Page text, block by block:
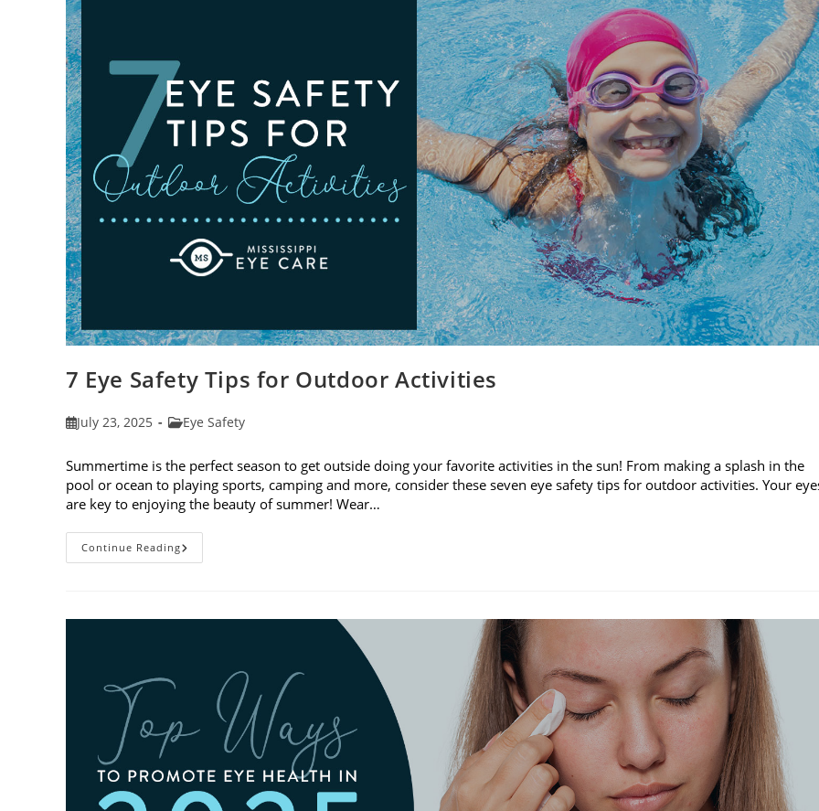
7 Eye Safety Tips for Outdoor Activities
PostJuly 23, 2025
PostEye Safety
Summertime is the perfect season to get outside doing your favorite activities in the sun! From making a splash in the
pool or ocean to playing sports, camping and more, consider these seven eye safety tips for outdoor activities. Your
are key to enjoying the beauty of summer! Wear…
Continue Reading7
Eye
Activities